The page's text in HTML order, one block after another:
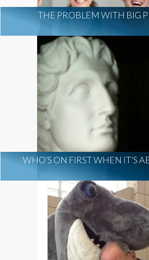
THE PROBLEM WITH BIG
WHO’S ON FIRST WHEN IT’S